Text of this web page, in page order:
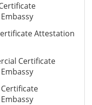
Attestation
Certificate